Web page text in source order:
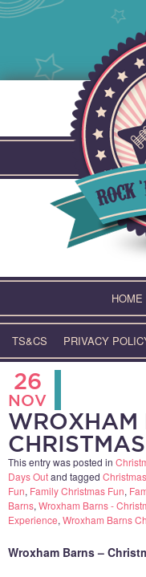
HOME
TS&CS PRIVACY
26
NOV
WROXHAM
This entry was posted in
Days Outand tagged
Fun, Family Christmas Fun,
Barns, Wroxham Barns -
Experience, Wroxham Barns
Wroxham Barns –